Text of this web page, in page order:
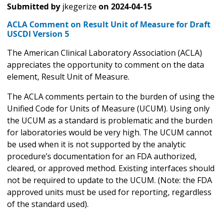
Submitted by jkegerize on 2024-04-15
ACLA Comment on Result Unit of Measure for Draft
USCDI Version 5
The American Clinical Laboratory Association (ACLA)
appreciates the opportunity to comment on the data
element, Result Unit of Measure.
The ACLA comments pertain to the burden of using the
Unified Code for Units of Measure (UCUM). Using only
the UCUM as a standard is problematic and the burden
for laboratories would be very high. The UCUM cannot
be used when it is not supported by the analytic
procedure’s documentation for an FDA authorized,
cleared, or approved method. Existing interfaces should
not be required to update to the UCUM. (Note: the FDA
approved units must be used for reporting, regardless
of the standard used).